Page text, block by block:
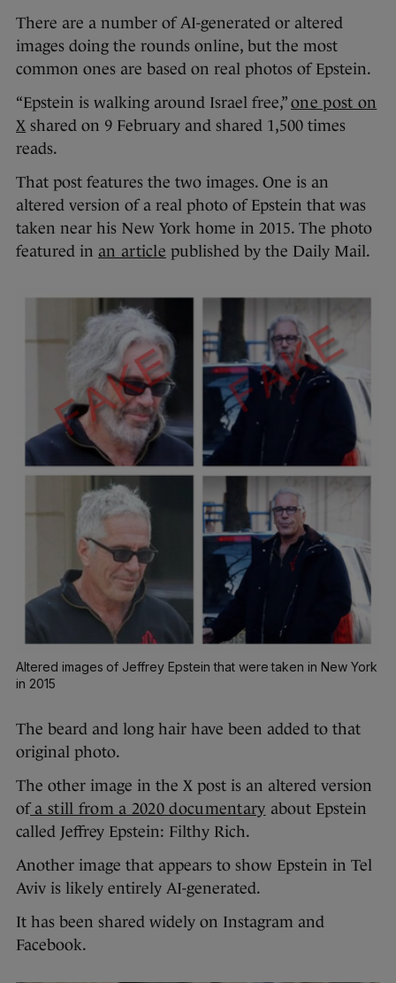
There are a number of AI-generated or altered
images doing the rounds online, but the most
common ones are based on real photos of Epstein.
“Epstein is walking around Israel free,” one post on
X shared on 9 February and shared 1,500 times
reads.
That post features the two images. One is an
altered version of a real photo of Epstein that was
taken near his New York home in 2015. The photo
featured in an article published by the Daily Mail.
Altered images of Jeffrey Epstein that were taken in New York
in 2015
The beard and long hair have been added to that
original photo.
The other image in the X post is an altered version
ofa still from a 2020 documentary about Epstein
called Jeffrey Epstein: Filthy Rich.
Another image that appears to show Epstein in Tel
Aviv is likely entirely AI-generated.
It has been shared widely on Instagram and
Facebook.